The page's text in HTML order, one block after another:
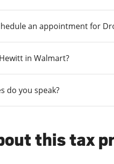
an appointment for
in Walmart?
do you speak?
this tax